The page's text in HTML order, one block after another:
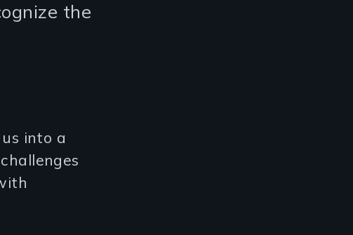
the
into a